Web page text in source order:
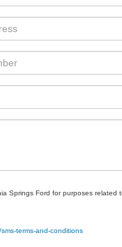
Springs Ford for purposes
terms-and-conditions